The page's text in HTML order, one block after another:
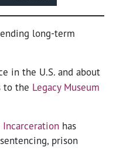
long-term
in the U.S. and about
to the Legacy Museum
Incarceration has
prison